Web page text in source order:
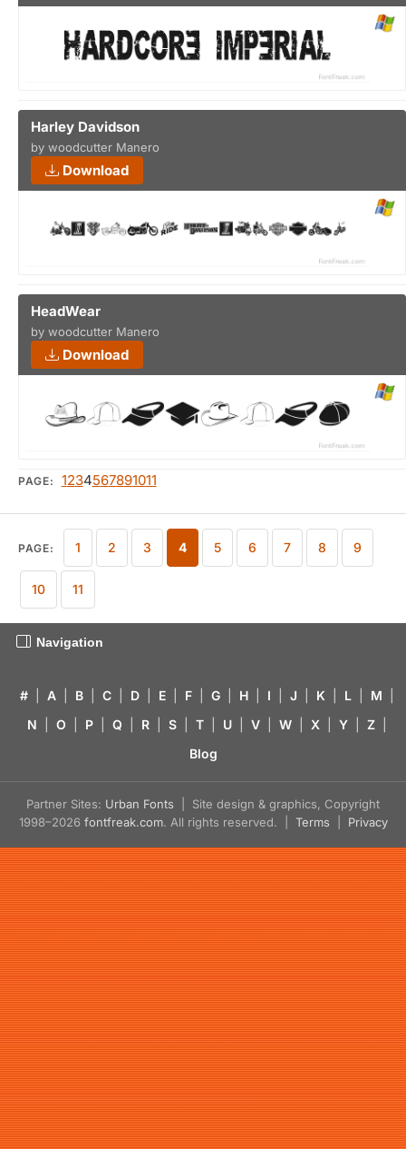
Harley Davidson
by woodcutter Manero
Download
HeadWear
by woodcutter Manero
Download
PAGE: 1234567891011
PAGE: 1 2 3 4 5 6 7 8 9
10 11
Navigation
# A B C D E F G H I J K L M
N
O P Q R S T U V W X Y Z
Blog
Partner Sites: Urban Fonts | Site design & graphics, Copyright
1998–2026 fontfreak.com. All rights reserved. | Terms Privacy